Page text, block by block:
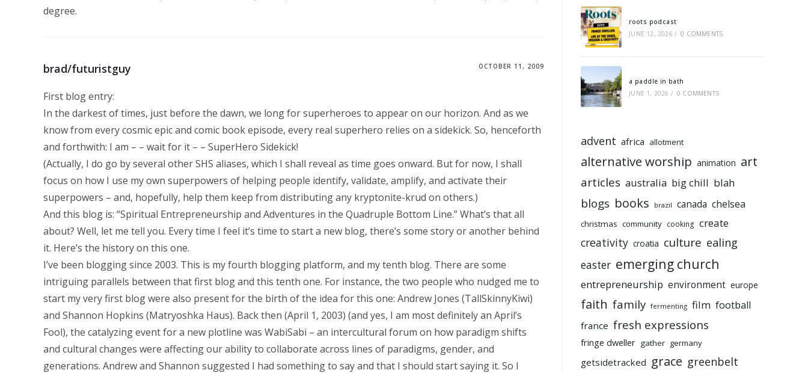
degree.
brad/futuristguy OCTOBER 11, 2009
First blog entry:
In the darkest of times, just before the dawn, we long for superheroes to appear on our horizon. And as we
know from every cosmic epic and comic book episode, every real superhero relies on a sidekick. So, henceforth
and forthwith: I am – – wait for it – – SuperHero Sidekick!
(Actually, I do go by several other SHS aliases, which I shall reveal as time goes onward. But for now, I shall
focus on how I use my own superpowers of helping people identify, validate, amplify, and activate their
superpowers – and, hopefully, help them keep from distributing any kryptonite-krud on others.)
And this blog is: “Spiritual Entrepreneurship and Adventures in the Quadruple Bottom Line.” What’s that all
about? Well, let me tell you. Every time I feel it’s time to start a new blog, there’s some story or another behind
it. Here’s the history on this one.
I’ve been blogging since 2003. This is my fourth blogging platform, and my tenth blog. There are some
intriguing parallels between that first blog and this tenth one. For instance, the two people who nudged me to
start my very first blog were also present for the birth of the idea for this one: Andrew Jones (TallSkinnyKiwi)
and Shannon Hopkins (Matryoshka Haus). Back then (April 1, 2003) (and yes, I am most definitely an April’s
Fool), the catalyzing event for a new plotline was WabiSabi – an intercultural forum on how paradigm shifts
and cultural changes were affecting our ability to collaborate across lines of paradigms, gender, and
generations. Andrew and Shannon suggested I had something to say and that I should start saying it. So I
roots podcast
JUNE 12, 2026 / 0 COMMENTS
a paddle in bath
JUNE 1, 2026 / 0 COMMENTS
advent africa allotment
alternative worship animation art
articles australia big chill blah
blogs books brazil canada chelsea
christmas community cooking create
creativity croatia culture ealing
easter emerging church
entrepreneurship environment europe
faith family fermenting film football
france fresh expressions
fringe dweller gather germany
getsidetracked grace greenbelt